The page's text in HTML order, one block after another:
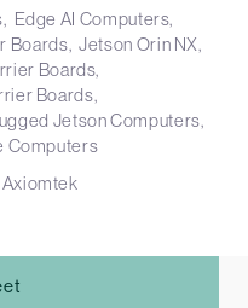
Edge AI Computers
Boards Jetson Orin NX
Boards
Boards
Jetson Computers
Computers
Axiomtek